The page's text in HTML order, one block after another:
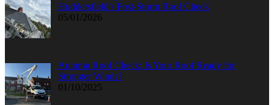
Huddersfield’s Post-Storm Roof Check
05/01/2026
Autumn Roof Check: Is Your Roof Ready for
Stronger Winds?
01/10/2025